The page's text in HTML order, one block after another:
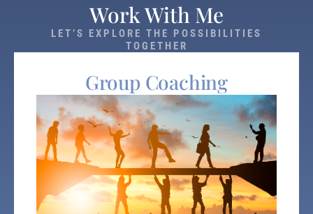
Work With Me
LET’S EXPLORE THE POSSIBILITIES
TOGETHER
Group Coaching